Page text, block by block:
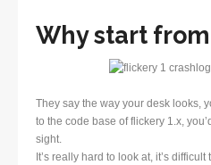
Why start
They say the way your desk looks,
to the code base of flickery 1.x,
sight.
It’s really hard to look at, it’s